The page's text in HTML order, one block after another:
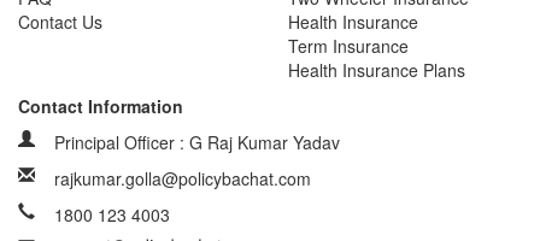
Contact Us
Health Insurance
Term Insurance
Health Insurance Plans
Contact Information
Principal Officer : G Raj Kumar Yadav
rajkumar.golla@policybachat.com
1800 123 4003